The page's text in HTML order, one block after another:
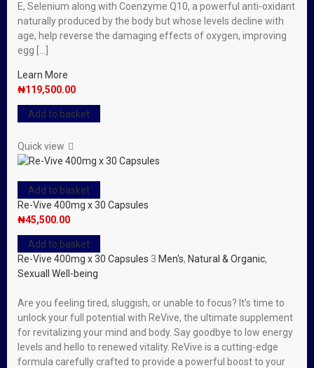
E, Selenium along with Coenzyme Q10, a powerful anti-oxidant
naturally produced by the body but whose levels decline with
age, help reverse the damaging effects of oxygen, improving
egg […]
Learn More
₦119,500.00
Add to basket
Quick view
Add to basket
Re-Vive 400mg x 30 Capsules
₦45,500.00
Add to basket
Re-Vive 400mg x 30 Capsules 3 Men's, Natural & Organic,
Sexuall Well-being
Are you feeling tired, sluggish, or unable to focus? It’s time to
unlock your full potential with ReVive, the ultimate supplement
for revitalizing your mind and body. Say goodbye to low energy
levels and hello to renewed vitality. ReVive is a cutting-edge
formula carefully crafted to provide a powerful boost to your